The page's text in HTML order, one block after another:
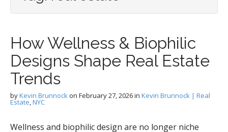
How Wellness & Biophilic
Designs Shape Real Estate
Trends
byKevin Brunnockon February 27, 2026in Kevin Brunnock | Real
Estate,NYC
Wellness and biophilic design are no longer niche